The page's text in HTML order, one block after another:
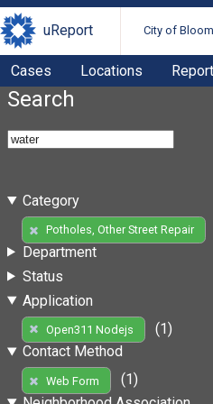
uReport City of
Cases Locations
Search
Category
Potholes, Other Street Repair
Department
Status
Application
Open311 Nodejs
(1)
Contact Method
Web Form
(1)